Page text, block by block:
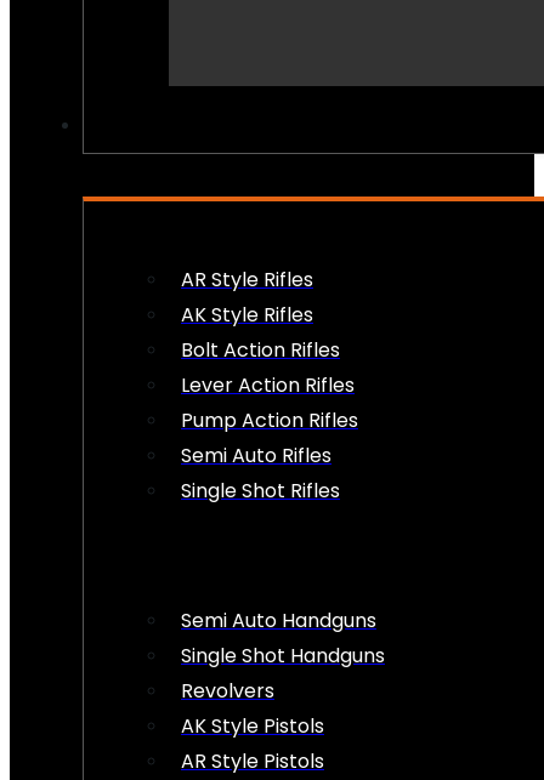
AR Style Rifles
AK Style Rifles
Bolt Action Rifles
Lever Action Rifles
Pump Action Rifles
Semi Auto Rifles
Single Shot Rifles
Semi Auto Handguns
Single Shot Handguns
Revolvers
AK Style Pistols
AR Style Pistols